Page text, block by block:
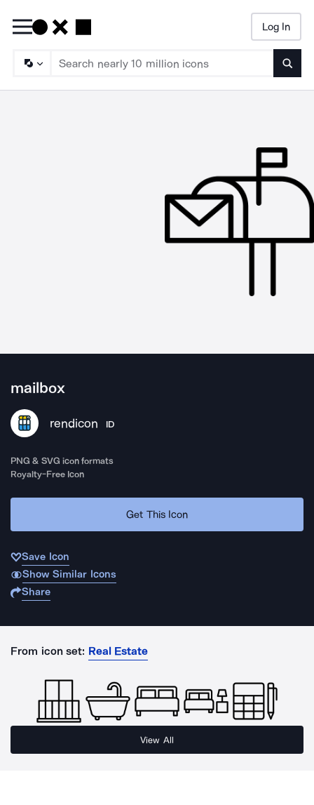
Log In
mailbox
rendicon ID
PNG & SVG icon formats
Royalty-Free Icon
Get This Icon
Save Icon
Show Similar Icons
Share
From icon set: Real Estate
View All